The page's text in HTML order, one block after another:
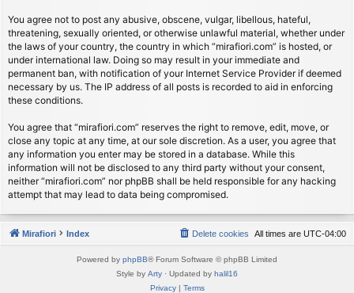
You agree not to post any abusive, obscene, vulgar, libellous, hateful,
threatening, sexually oriented, or otherwise unlawful material, whether under
the laws of your country, the country in which “mirafiori.com” is hosted, or
under international law. Doing so may result in your immediate and
permanent ban, with notification of your Internet Service Provider if deemed
necessary by us. The IP address of all posts is recorded to aid in enforcing
these conditions.
You agree that “mirafiori.com” reserves the right to remove, edit, move, or
close any topic at any time, at our sole discretion. As a user, you agree that
any information you enter may be stored in a database. While this
information will not be disclosed to any third party without your consent,
neither “mirafiori.com” nor phpBB shall be held responsible for any hacking
attempt that may lead to data being compromised.
Mirafiori Index All times are UTC-04:00
Delete cookies
Powered by phpBB® Forum Software © phpBB Limited
Style by Arty · Updated by halil16
Privacy| Terms